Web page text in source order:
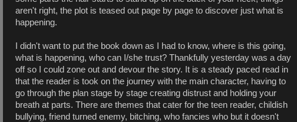
aren't right, the plot is teased out page by page to discover just what is
happening.
I didn't want to put the book down as I had to know, where is this going,
what is happening, who can I/she trust? Thankfully yesterday was a day
off so I could zone out and devour the story. It is a steady paced read in
that the reader is took on the journey with the main character, having to
go through the plan stage by stage creating distrust and holding your
breath at parts. There are themes that cater for the teen reader, childish
bullying, friend turned enemy, bitching, who fancies who but it doesn't